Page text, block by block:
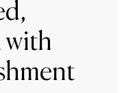
with